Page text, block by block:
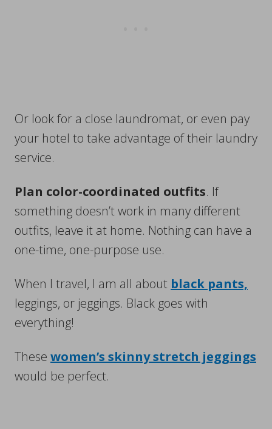
Or look for a close laundromat, or even pay
your hotel to take advantage of their laundry
service.
Plan color-coordinated outfits. If
something doesn’t work in many different
outfits, leave it at home. Nothing can have a
one-time, one-purpose use.
When I travel, I am all about black pants,
leggings, or jeggings. Black goes with
everything!
These women’s skinny stretch jeggings
would be perfect.